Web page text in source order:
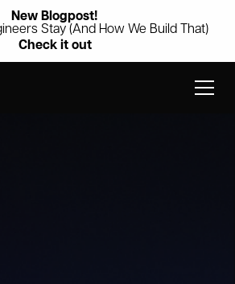
New Blogpost!
Stay (And How We Build That)
Check it out